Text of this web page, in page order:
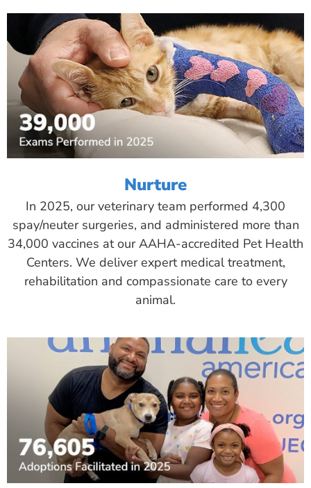
Nurture
In 2025, our veterinary team performed 4,300
spay/neuter surgeries, and administered more than
34,000 vaccines at our AAHA-accredited Pet Health
Centers. We deliver expert medical treatment,
rehabilitation and compassionate care to every
animal.